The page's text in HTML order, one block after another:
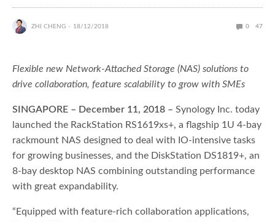
ZHI CHENG 18/12/2018 0 47
Flexible new Network-Attached Storage (NAS) solutions to
drive collaboration, feature scalability to grow with SMEs
SINGAPORE – December 11, 2018 – Synology Inc. today
launched the RackStation RS1619xs+, a flagship 1U 4-bay
rackmount NAS designed to deal with IO-intensive tasks
for growing businesses, and the DiskStation DS1819+, an
8-bay desktop NAS combining outstanding performance
with great expandability.
“Equipped with feature-rich collaboration applications,